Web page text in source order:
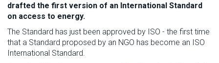
drafted the first version of an International Standard
on access to energy.
The Standard has just been approved by ISO - the first time
that a Standard proposed by an NGO has become an ISO
International Standard.